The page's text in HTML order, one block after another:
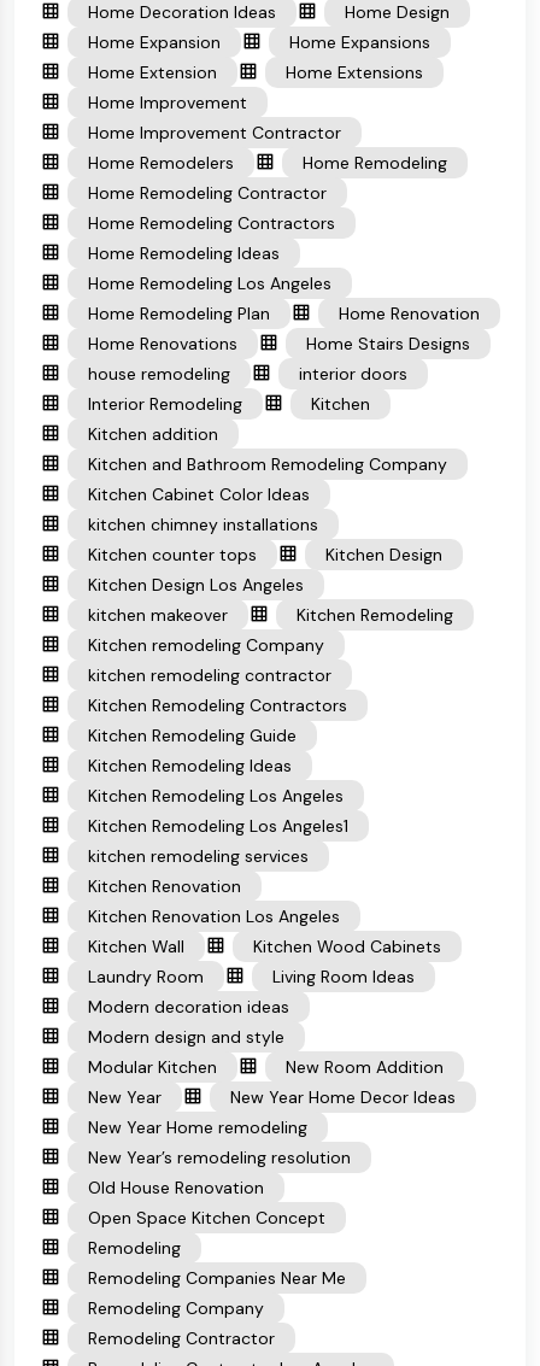
Home Decoration Ideas
Home Design
Home Expansion
Home Expansions
Home Extension
Home Extensions
Home Improvement
Home Improvement Contractor
Home Remodelers
Home Remodeling
Home Remodeling Contractor
Home Remodeling Contractors
Home Remodeling Ideas
Home Remodeling Los Angeles
Home Remodeling Plan
Home Renovation
Home Renovations
Home Stairs Designs
house remodeling
interior doors
Interior Remodeling
Kitchen
Kitchen addition
Kitchen and Bathroom Remodeling Company
Kitchen Cabinet Color Ideas
kitchen chimney installations
Kitchen counter tops
Kitchen Design
Kitchen Design Los Angeles
kitchen makeover
Kitchen Remodeling
Kitchen remodeling Company
kitchen remodeling contractor
Kitchen Remodeling Contractors
Kitchen Remodeling Guide
Kitchen Remodeling Ideas
Kitchen Remodeling Los Angeles
Kitchen Remodeling Los Angeles1
kitchen remodeling services
Kitchen Renovation
Kitchen Renovation Los Angeles
Kitchen Wall
Kitchen Wood Cabinets
Laundry Room
Living Room Ideas
Modern decoration ideas
Modern design and style
Modular Kitchen
New Room Addition
New Year
New Year Home Decor Ideas
New Year Home remodeling
New Year’s remodeling resolution
Old House Renovation
Open Space Kitchen Concept
Remodeling
Remodeling Companies Near Me
Remodeling Company
Remodeling Contractor